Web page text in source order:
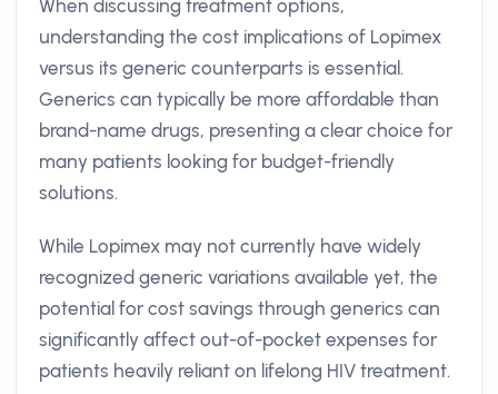
When discussing treatment options,
understanding the cost implications of Lopimex
versus its generic counterparts is essential.
Generics can typically be more affordable than
brand-name drugs, presenting a clear choice for
many patients looking for budget-friendly
solutions.
While Lopimex may not currently have widely
recognized generic variations available yet, the
potential for cost savings through generics can
significantly affect out-of-pocket expenses for
patients heavily reliant on lifelong HIV treatment.